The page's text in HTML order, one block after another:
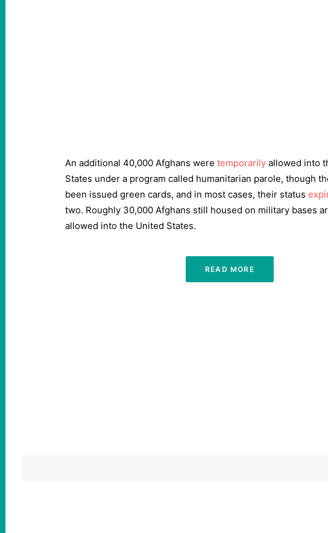
An additional 40,000 Afghans were temporarily allowed into
States under a program called humanitarian parole, though
been issued green cards, and in most cases, their status
two. Roughly 30,000 Afghans still housed on military bases
allowed into the United States.
READ MORE